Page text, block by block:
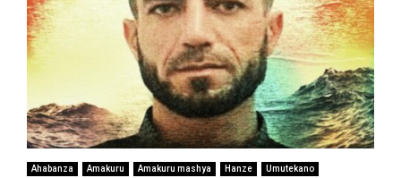
Ahabanza Amakuru Amakuru mashya Hanze Umutekano